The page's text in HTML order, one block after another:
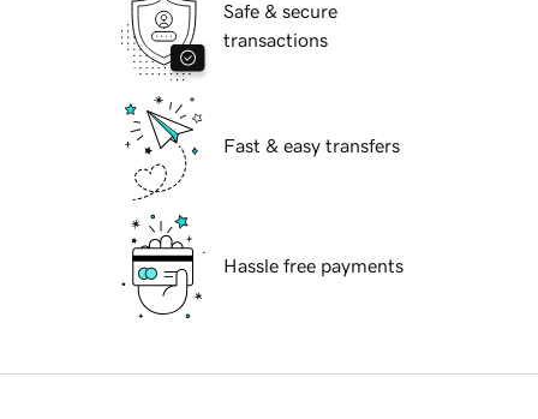
Safe & secure
transactions
Fast & easy transfers
Hassle free payments